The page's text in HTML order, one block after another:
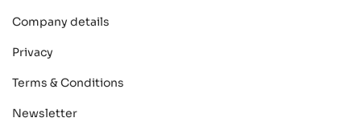
Company details
Privacy
Terms & Conditions
Newsletter